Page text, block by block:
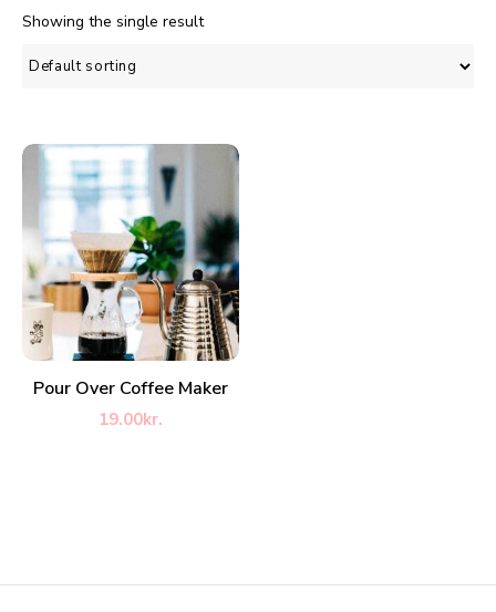
Showing the single result
ADD TO CART
Pour Over Coffee Maker
19.00kr.